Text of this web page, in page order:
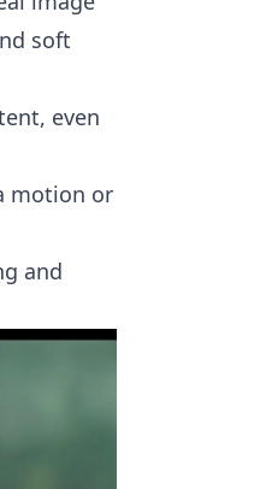
soft
even
motion or
and